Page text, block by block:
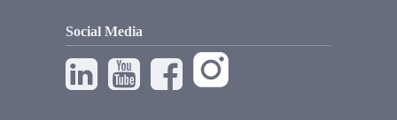
Social Media